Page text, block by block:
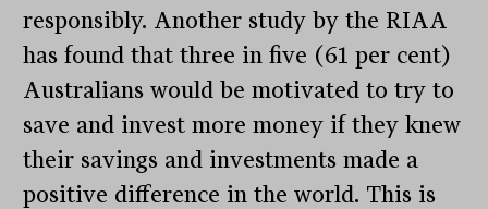
responsibly. Another study by the RIAA
has found that three in five (61 per cent)
Australians would be motivated to try to
save and invest more money if they knew
their savings and investments made a
positive difference in the world. This is